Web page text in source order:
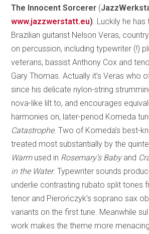
The Innocent Sorcerer (
www.jazzwerstatt.eu). Luckily he has
Brazilian guitarist Nelson Veras,
on percussion, including typewriter (!)
veterans, bassist Anthony Cox and
Gary Thomas. Actually it’s Veras who
since his delicate nylon-string
nova-like lilt to, and encourages
harmonies on, later-period Komeda
Catastrophe. Two of Komeda’s best-
treated most substantially by the
Warmused in Rosemary’s Babyand
in the Water. Typewriter sounds
underlie contrasting rubato split tones
tenor and Pierończyk’s soprano sax
variants on the first tune. Meanwhile
work makes the theme more